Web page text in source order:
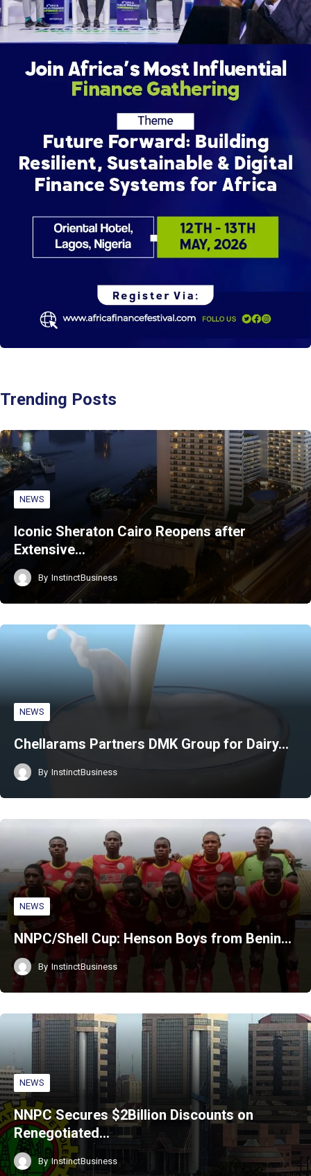
Trending Posts
NEWS
Iconic Sheraton Cairo Reopens after
Extensive…
By InstinctBusiness
NEWS
Chellarams Partners DMK Group for Dairy…
By InstinctBusiness
NEWS
NNPC/Shell Cup: Henson Boys from Benin…
By InstinctBusiness
NEWS
NNPC Secures $2Billion Discounts on
Renegotiated…
By InstinctBusiness